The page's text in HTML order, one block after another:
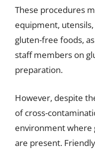
These procedures
equipment,
gluten-free foods,
staff members on
preparation.
However, despite
of cross-
environment where
are present.